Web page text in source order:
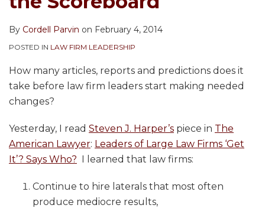
By Cordell Parvin on February 4, 2014
POSTED IN LAW FIRM LEADERSHIP
How many articles, reports and predictions does it
take before law firm leaders start making needed
changes?
Yesterday, I read Steven J. Harper’s piece in The
American Lawyer: Leaders of Large Law Firms ‘Get
It’? Says Who? I learned that law firms:
Continue to hire laterals that most often
produce mediocre results,